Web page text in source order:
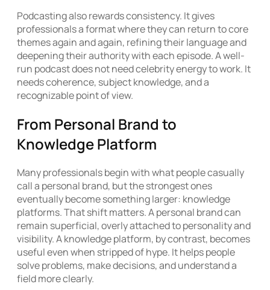
Podcasting also rewards consistency. It gives
professionals a format where they can return to core
themes again and again, refining their language and
deepening their authority with each episode. A well-
run podcast does not need celebrity energy to work. It
needs coherence, subject knowledge, and a
recognizable point of view.
From Personal Brand to
Knowledge Platform
Many professionals begin with what people casually
call a personal brand, but the strongest ones
eventually become something larger: knowledge
platforms. That shift matters. A personal brand can
remain superficial, overly attached to personality and
visibility. A knowledge platform, by contrast, becomes
useful even when stripped of hype. It helps people
solve problems, make decisions, and understand a
field more clearly.